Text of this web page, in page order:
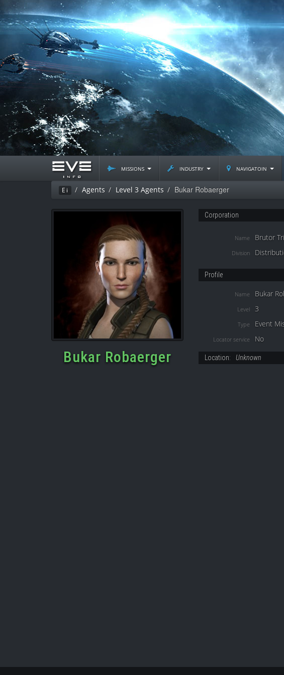
missions industry navigatoin
Ei Agents Level 3 Agents Bukar Robaerger
Bukar Robaerger
Corporation
Name Brutor
Division
Profile
Name Bukar
Level 3
Type Event
Locator service No
Location: Unknown